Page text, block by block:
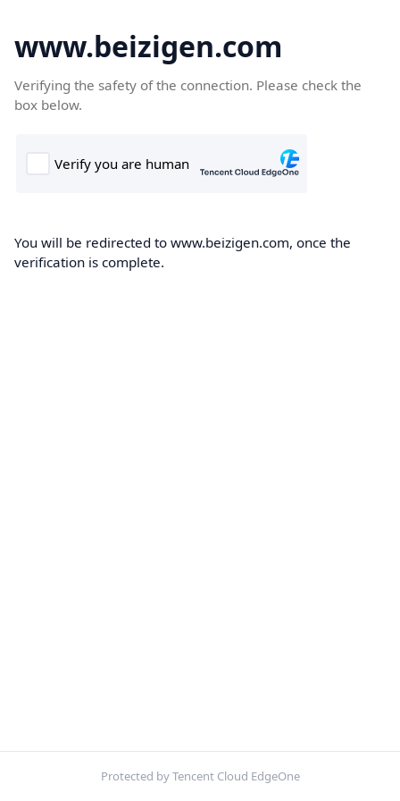
www.beizigen.com
Verifying the safety of the connection. Please check the
box below.
You will be redirected to www.beizigen.com, once the
verification is complete.
Protected by Tencent Cloud EdgeOne